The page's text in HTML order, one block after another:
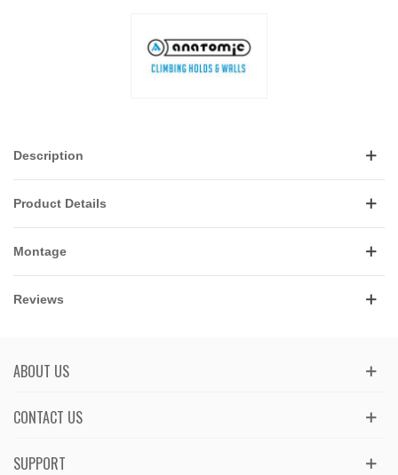
Description
Product Details
Montage
Reviews
ABOUT US
CONTACT US
SUPPORT